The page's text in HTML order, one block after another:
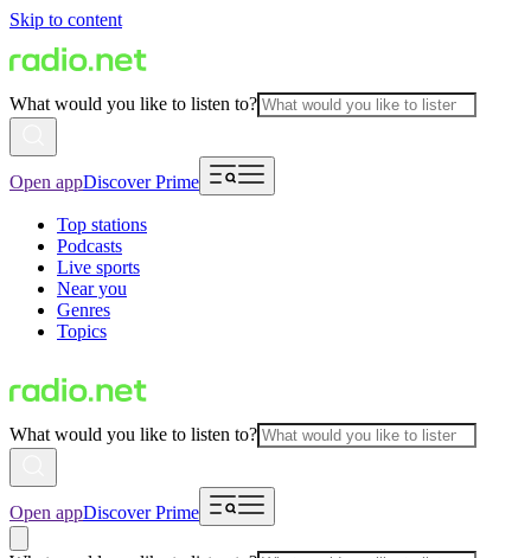
Skip to content
What would you like to listen to?
Open appDiscover Prime
Top stations
Podcasts
Live sports
Near you
Genres
Topics
What would you like to listen to?
Open appDiscover Prime